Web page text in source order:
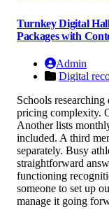
Turnkey Digital
Packages with
Admin
Digital
Schools
pricing complexity.
Another lists
included. A third
separately. Busy
straightforward
functioning
someone to set up
manage it going